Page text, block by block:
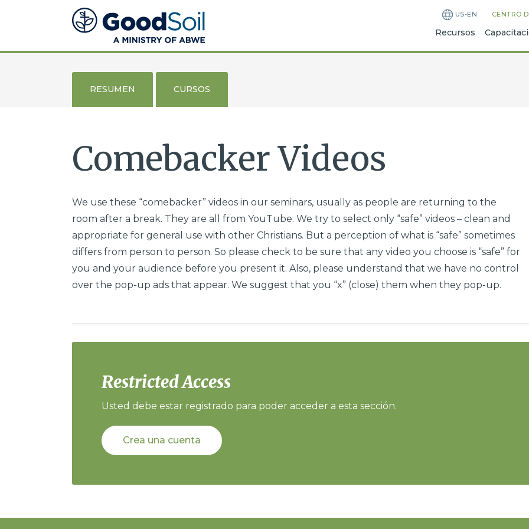
Evangelismo
y
Discipulado
CENTRO
US-EN
Recursos
RESUMEN CURSOS
Comebacker Videos
We use these “comebacker” videos in our seminars, usually as people are returning to the
room after a break. They are all from YouTube. We try to select only “safe” videos – clean and
appropriate for general use with other Christians. But a perception of what is “safe” sometimes
differs from person to person. So please check to be sure that any video you choose is “safe” for
you and your audience before you present it. Also, please understand that we have no control
over the pop-up ads that appear. We suggest that you “x” (close) them when they pop-up.
Restricted Access
Usted debe estar registrado para poder acceder a esta sección.
Crea una cuenta